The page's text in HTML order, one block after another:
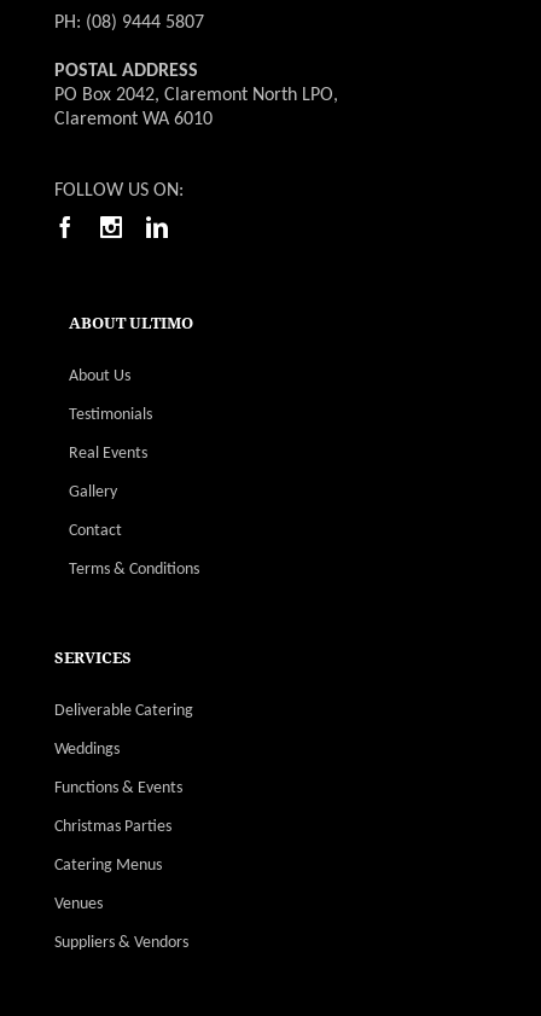
PH: (08) 9444 5807
POSTAL ADDRESS
PO Box 2042, Claremont North LPO,
Claremont WA 6010
FOLLOW US ON:
ABOUT ULTIMO
About Us
Testimonials
Real Events
Gallery
Contact
Terms & Conditions
SERVICES
Deliverable Catering
Weddings
Functions & Events
Christmas Parties
Catering Menus
Venues
Suppliers & Vendors